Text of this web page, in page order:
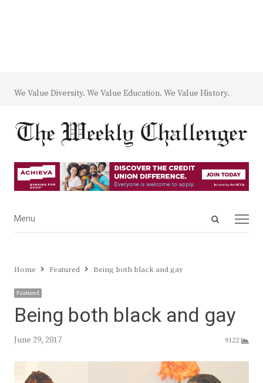
We Value Diversity. We Value Education. We Value History.
Open
Menu
Menu
Home Featured Being both black and gay
Featured
Being both black and gay
June 29, 2017 9122